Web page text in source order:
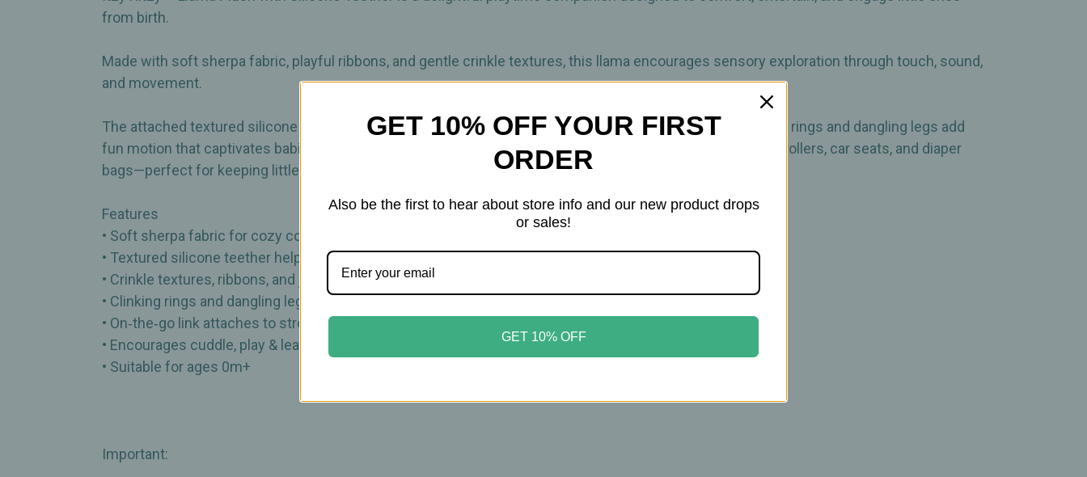
from birth.
Made with soft sherpa fabric, playful ribbons, and gentle crinkle textures, this llama encourages sensory exploration through touch, sound,
and movement.
The attached textured silicone teether provides a safe surface to help soothe sore gums, while the clinking rings and dangling legs add
fun motion that captivates babies during play. With its built‑in on‑the‑go link, this plush easily attaches to strollers, car seats, and diaper
bags—perfect for keeping little hands busy wherever the day goes.
Features
• Soft sherpa fabric for cozy comfort
• Textured silicone teether helps soothe gums
• Crinkle textures, ribbons, and jingle sound for sensory engagement
• Clinking rings and dangling legs for playful movement
• On‑the‑go link attaches to stroller or car seat
• Encourages cuddle, play & learn moments
• Suitable for ages 0m+
Important:
GET 10% OFF YOUR FIRST
ORDER
Also be the first to hear about store info and our new product drops
or sales!
GET 10% OFF